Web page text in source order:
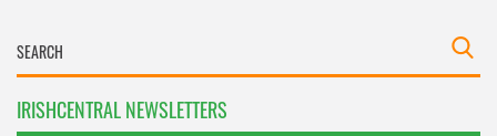
IRISHCENTRAL NEWSLETTERS